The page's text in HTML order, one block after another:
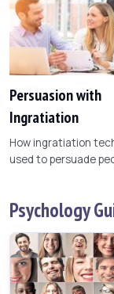
Persuasion with
Ingratiation
How ingratiation
used to persuade
Psychology